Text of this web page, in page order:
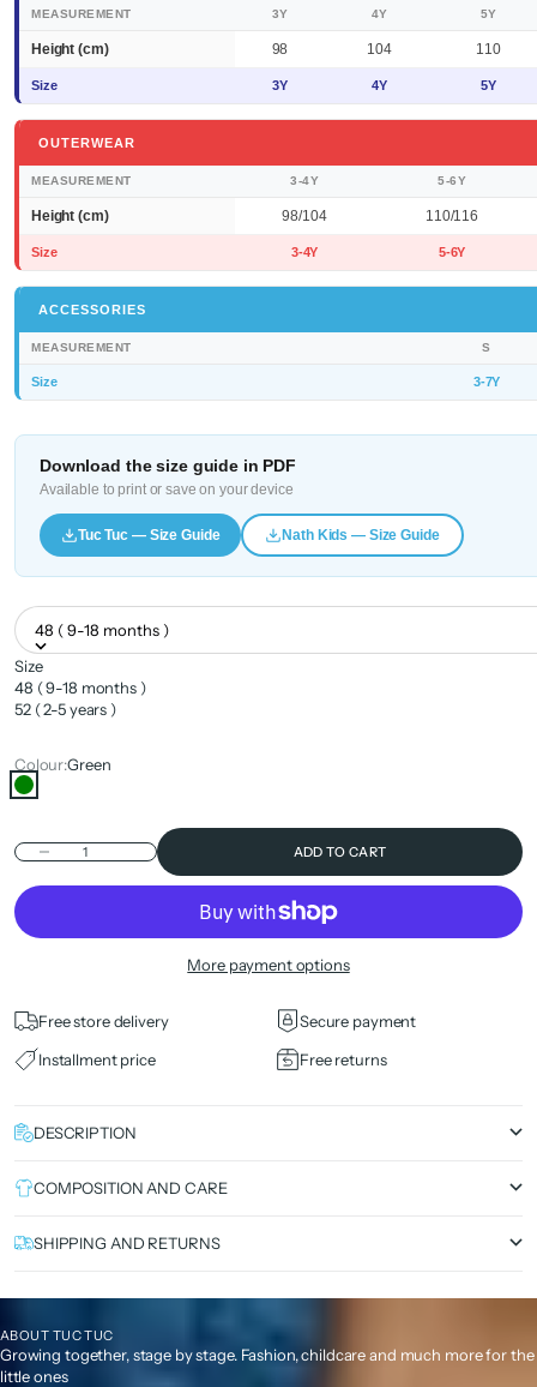
MEASUREMENT 3Y 4Y 5Y
Height (cm) 98 104 110
Size 3Y 4Y 5Y
OUTERWEAR
MEASUREMENT 3-4Y 5-6Y
Height (cm) 98/104 110/116
Size 3-4Y 5-6Y
ACCESSORIES
MEASUREMENT S
Size 3-7Y
Download the size guide in PDF
Available to print or save on your device
Tuc Tuc — Size Guide Nath Kids — Size Guide
48 ( 9-18 months )
Size
48 ( 9-18 months )
52 ( 2-5 years )
Colour:Green
Green
Decrease quantity ADD TO CART
More payment options
Free store delivery
Secure payment
Installment price
Free returns
DESCRIPTION
COMPOSITION AND CARE
SHIPPING AND RETURNS
ABOUT TUC TUC
Growing together, stage by stage. Fashion, childcare and much more for the
little ones